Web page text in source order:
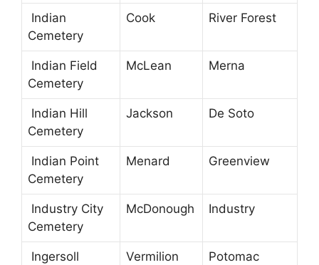
Indian
Cemetery
Cook River Forest
Indian Field
Cemetery
McLean Merna
Indian Hill
Cemetery
Jackson De Soto
Indian Point
Cemetery
Menard Greenview
Industry City
Cemetery
McDonough Industry
Ingersoll
Vermilion Potomac